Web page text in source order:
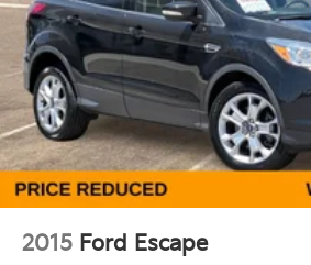
Multi-Link Front Suspension w/
Multi-Link Rear Suspension w/
4-Wheel Disc Brakes w/4-
Rear Vented Discs, Brake
and Electric Parking Brake
Brake Actuated Limited Slip
2015 Ford Escape